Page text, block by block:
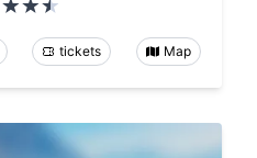
tickets Map